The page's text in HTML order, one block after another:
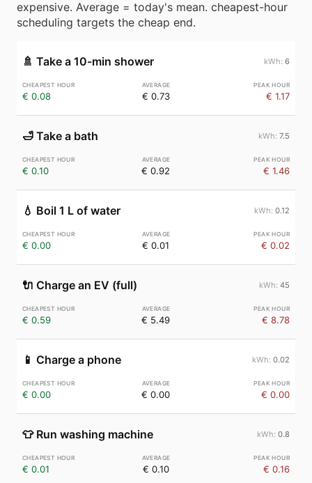
expensive. Average = today's mean. cheapest-hour
scheduling targets the cheap end.
🚿 Take a 10-min shower 6
€ 0.08 € 0.73 € 1.17
🛁 Take a bath 7.5
€ 0.10 € 0.92 € 1.46
💧 Boil 1 L of water 0.12
€ 0.00 € 0.01 € 0.02
🔌 Charge an EV (full) 45
€ 0.59 € 5.49 € 8.78
📱 Charge a phone 0.02
€ 0.00 € 0.00 € 0.00
👕 Run washing machine 0.8
€ 0.01 € 0.10 € 0.16